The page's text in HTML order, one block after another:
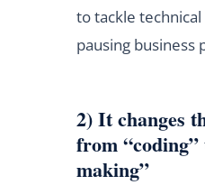
to tackle
pausing business
2) It changes
from “coding”
making”